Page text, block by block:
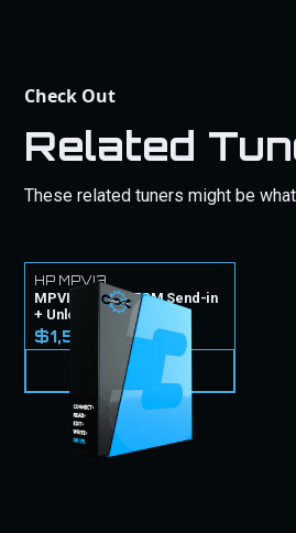
Check Out
Related
These related tuners might be
HP MPVI3
MPVI3 Tuner + ECM Send-in
+ Unlock
$1,599.99
VIEW PRODUCT